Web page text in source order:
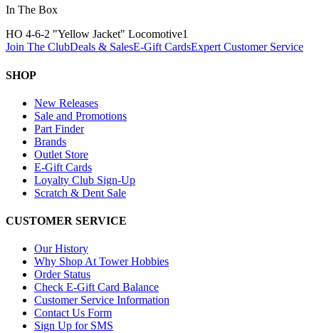
In The Box
HO 4-6-2 "Yellow Jacket" Locomotive1
Join The ClubDeals & SalesE-Gift CardsExpert Customer Service
SHOP
New Releases
Sale and Promotions
Part Finder
Brands
Outlet Store
E-Gift Cards
Loyalty Club Sign-Up
Scratch & Dent Sale
CUSTOMER SERVICE
Our History
Why Shop At Tower Hobbies
Order Status
Check E-Gift Card Balance
Customer Service Information
Contact Us Form
Sign Up for SMS